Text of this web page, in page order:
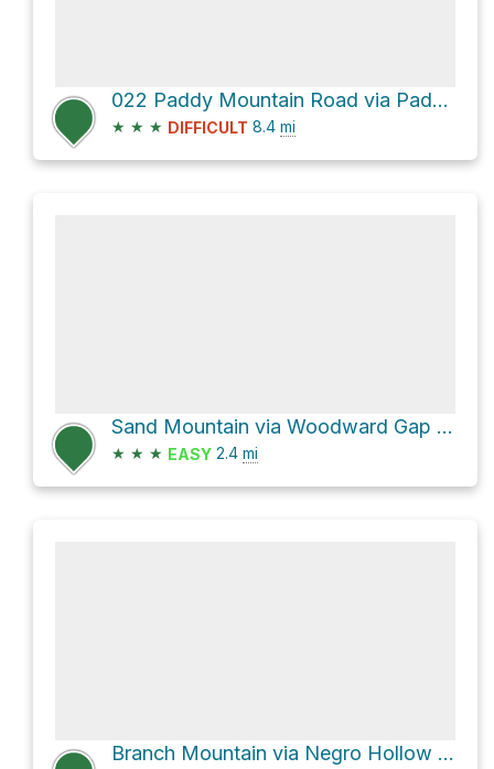
022 Paddy Mountain Road via Paddy Mt Road
★ ★ ★ DIFFICULT 8.4 mi
Sand Mountain via Woodward Gap Road
★ ★ ★ EASY 2.4 mi
Branch Mountain via Negro Hollow Road and Old Shingle Road